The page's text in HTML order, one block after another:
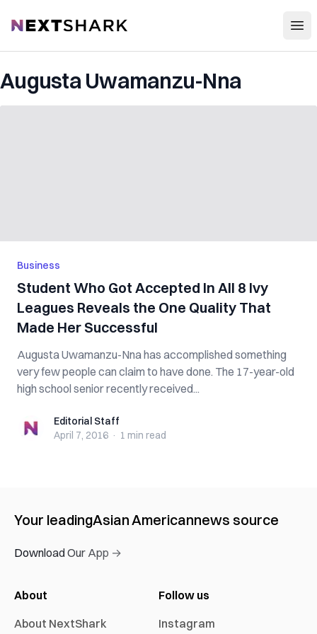
NextShark
Augusta Uwamanzu-Nna
Business
Student Who Got Accepted In All 8 Ivy
Leagues Reveals the One Quality That
Made Her Successful
Augusta Uwamanzu-Nna has accomplished something
very few people can claim to have done. The 17-year-old
high school senior recently received...
Editorial StaffEditorial Staff
April 7, 2016 · 1 min read
Your leadingAsian Americannews source
Download Our App →
About
About NextShark
Follow us
Instagram